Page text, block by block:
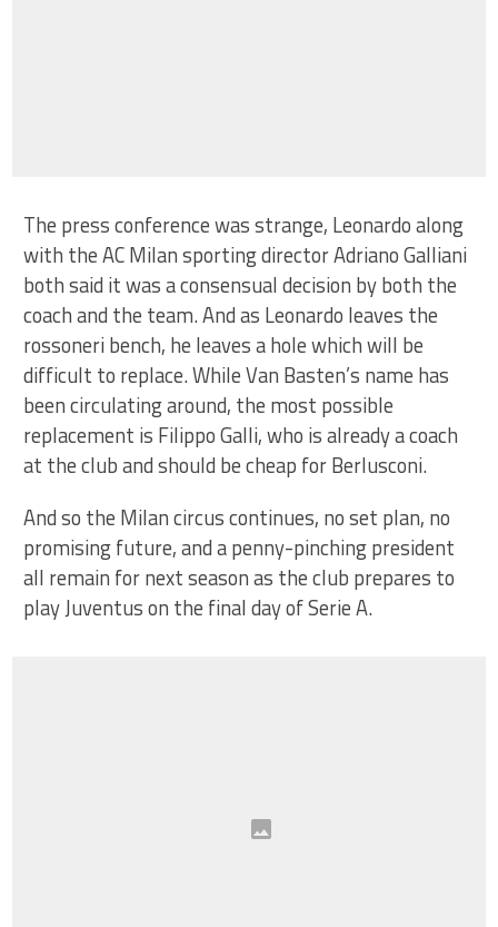
The press conference was strange, Leonardo along
with the AC Milan sporting director Adriano Galliani
both said it was a consensual decision by both the
coach and the team. And as Leonardo leaves the
rossoneri bench, he leaves a hole which will be
difficult to replace. While Van Basten’s name has
been circulating around, the most possible
replacement is Filippo Galli, who is already a coach
at the club and should be cheap for Berlusconi.
And so the Milan circus continues, no set plan, no
promising future, and a penny-pinching president
all remain for next season as the club prepares to
play Juventus on the final day of Serie A.